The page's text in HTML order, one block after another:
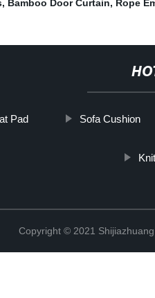
, Bamboo Door Curtain, Rope
Pad Sofa Cushion
Copyright © 2021